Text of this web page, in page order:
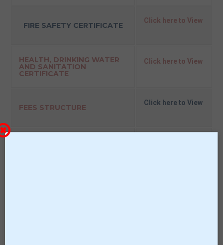
FIRE SAFETY CERTIFICATE
Click here to View
HEALTH, DRINKING WATER
AND SANITATION
CERTIFICATE
Click here to View
FEES STRUCTURE
Click here to View